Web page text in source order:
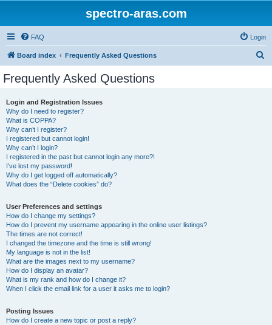
spectro-aras.com
FAQ Login
Board index Frequently Asked Questions
Frequently Asked Questions
Login and Registration Issues
Why do I need to register?
What is COPPA?
Why can’t I register?
I registered but cannot login!
Why can’t I login?
I registered in the past but cannot login any more?!
I’ve lost my password!
Why do I get logged off automatically?
What does the “Delete cookies” do?
User Preferences and settings
How do I change my settings?
How do I prevent my username appearing in the online user listings?
The times are not correct!
I changed the timezone and the time is still wrong!
My language is not in the list!
What are the images next to my username?
How do I display an avatar?
What is my rank and how do I change it?
When I click the email link for a user it asks me to login?
Posting Issues
How do I create a new topic or post a reply?